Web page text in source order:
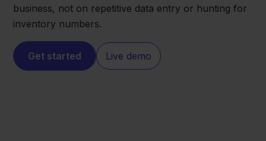
business, not on repetitive data entry or hunting for
inventory numbers.
Get started Live demo